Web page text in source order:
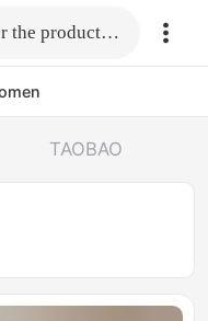
Fill in the link or enter the product name.
TAOBAO